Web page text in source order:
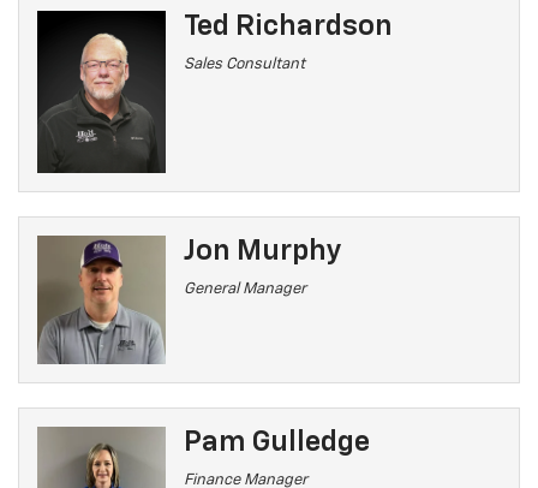
Ted Richardson
Sales Consultant
Jon Murphy
General Manager
Pam Gulledge
Finance Manager